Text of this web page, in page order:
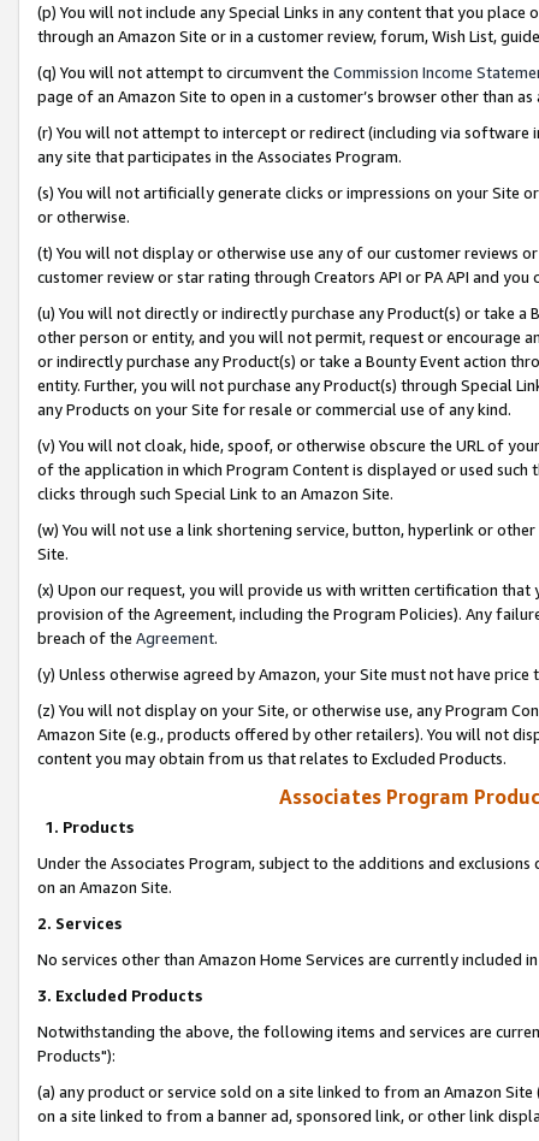
(p) You will not include any Special Links in any content that you
through an Amazon Site or in a customer review, forum, Wish List,
(q) You will not attempt to circumvent the Commission Income
page of an Amazon Site to open in a customer’s browser other than
(r) You will not attempt to intercept or redirect (including via software
any site that participates in the Associates Program.
(s) You will not artificially generate clicks or impressions on your Site
or otherwise.
(t) You will not display or otherwise use any of our customer reviews
customer review or star rating through Creators API or PA API and
(u) You will not directly or indirectly purchase any Product(s) or take
other person or entity, and you will not permit, request or encourage
or indirectly purchase any Product(s) or take a Bounty Event action
entity. Further, you will not purchase any Product(s) through Special
any Products on your Site for resale or commercial use of any kind.
(v) You will not cloak, hide, spoof, or otherwise obscure the URL of
of the application in which Program Content is displayed or used
clicks through such Special Link to an Amazon Site.
(w) You will not use a link shortening service, button, hyperlink or
Site.
(x) Upon our request, you will provide us with written certification
provision of the Agreement, including the Program Policies). Any
breach of the Agreement.
(y) Unless otherwise agreed by Amazon, your Site must not have
(z) You will not display on your Site, or otherwise use, any Program
Amazon Site (e.g., products offered by other retailers). You will not
content you may obtain from us that relates to Excluded Products.
Associates Program
1. Products
Under the Associates Program, subject to the additions and
on an Amazon Site.
2. Services
No services other than Amazon Home Services are currently included
3. Excluded Products
Notwithstanding the above, the following items and services are
Products"):
(a) any product or service sold on a site linked to from an Amazon
on a site linked to from a banner ad, sponsored link, or other link